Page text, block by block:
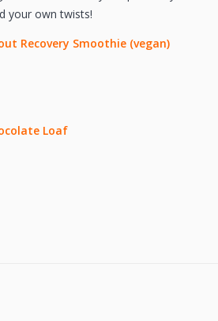
your own twists!
Recovery Smoothie (vegan)
Loaf